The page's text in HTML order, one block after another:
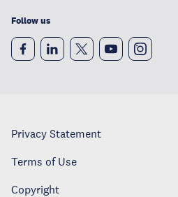
Follow us
Privacy Statement
Terms of Use
Copyright